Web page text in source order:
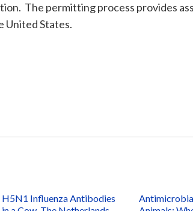
The permitting process provides
United States.
H5N1 Influenza Antibodies